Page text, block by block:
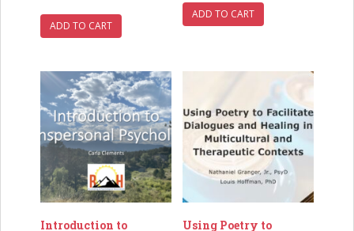
ADD TO CART
ADD TO CART
Introduction to Using Poetry to